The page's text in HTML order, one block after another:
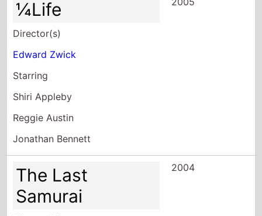
Director(s)
Edward Zwick
Starring
Shiri Appleby
Reggie Austin
Jonathan Bennett
The Last
Samurai
Director(s)